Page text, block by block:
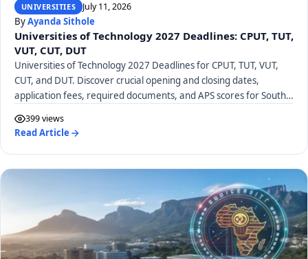
UNIVERSITIES July 11, 2026
ByAyanda Sithole
Universities of Technology 2027 Deadlines: CPUT, TUT,
VUT, CUT, DUT
Universities of Technology 2027 Deadlines for CPUT, TUT, VUT,
CUT, and DUT. Discover crucial opening and closing dates,
application fees, required documents, and APS scores for South
399 views
Read Article